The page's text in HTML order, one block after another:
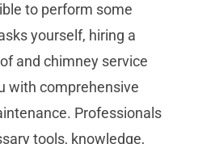
to perform some
yourself, hiring a
and chimney service
with comprehensive
Professionals
tools, knowledge,